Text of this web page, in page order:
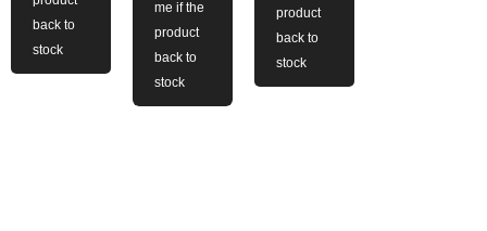
back to
stock
me if the
product
back to
stock
product
back to
stock